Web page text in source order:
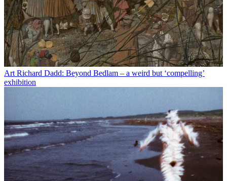
Art Richard Dadd: Beyond Bedlam – a weird but ‘compelling’
exhibition